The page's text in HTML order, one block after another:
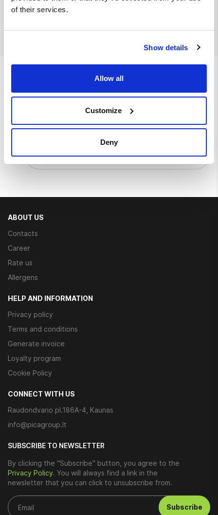
of their services.
Show details
Allow all
Customize
Deny
pickles, red onion
Burger bun, mango-chilli sauce, iceberg
sauce
€ 6.50
ABOUT US
Contacts
Career
Rate us
Allergens
HELP AND INFORMATION
Privacy policy
Terms and conditions
Generate invoice
Loyalty program
Cookie Policy
CONNECT WITH US
Raudondvario pl.186A-4, Kaunas
info@picagroup.lt
SUBSCRIBE TO NEWSLETTER
By clicking the "Subscribe" button, you agree to the
Privacy Policy. You will always find a link in the
newsletter that you can click to unsubscribe from.
Subscribe